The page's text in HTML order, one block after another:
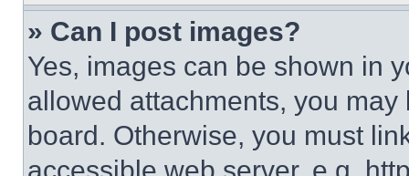
» Can I post images?
Yes, images can be shown in
allowed attachments, you
board. Otherwise, you must